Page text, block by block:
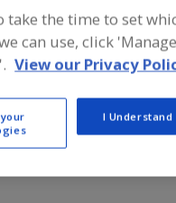
manufacturers and
& Sealing Machines,
manufacturing
take the time to set
can use, click
View our Privacy
I Understand